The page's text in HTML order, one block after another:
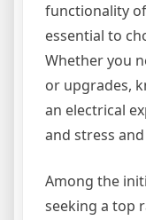
functionality
essential to
Whether you
or upgrades,
an electrical
and stress
Among the
seeking a top